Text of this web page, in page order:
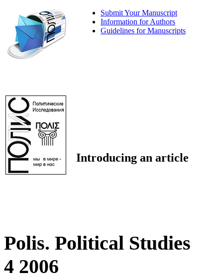
Submit Your Manuscript
Information for Authors
Guidelines for Manuscripts
Introducing an article
Polis. Political Studies
4 2006